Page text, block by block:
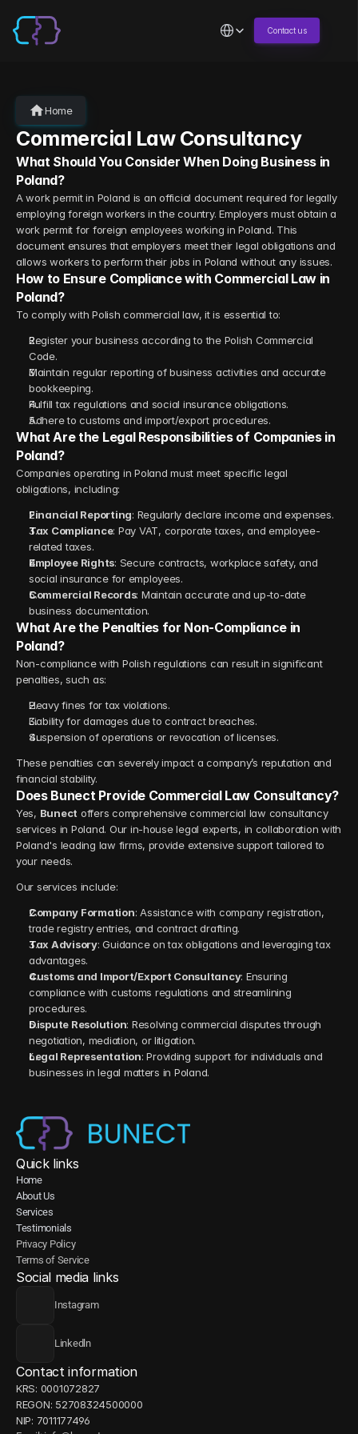
Select Language
Contact us
Home
Commercial Law Consultancy
What Should You Consider When Doing Business in
Poland?
A work permit in Poland is an official document required for legally
employing foreign workers in the country. Employers must obtain a
work permit for foreign employees working in Poland. This
document ensures that employers meet their legal obligations and
allows workers to perform their jobs in Poland without any issues.
How to Ensure Compliance with Commercial Law in
Poland?
To comply with Polish commercial law, it is essential to:
Register your business according to the Polish Commercial
Code.
Maintain regular reporting of business activities and accurate
bookkeeping.
Fulfill tax regulations and social insurance obligations.
Adhere to customs and import/export procedures.
What Are the Legal Responsibilities of Companies in
Poland?
Companies operating in Poland must meet specific legal
obligations, including:
Financial Reporting: Regularly declare income and expenses.
Tax Compliance: Pay VAT, corporate taxes, and employee-
related taxes.
Employee Rights: Secure contracts, workplace safety, and
social insurance for employees.
Commercial Records: Maintain accurate and up-to-date
business documentation.
What Are the Penalties for Non-Compliance in
Poland?
Non-compliance with Polish regulations can result in significant
penalties, such as:
Heavy fines for tax violations.
Liability for damages due to contract breaches.
Suspension of operations or revocation of licenses.
These penalties can severely impact a company’s reputation and
financial stability.
Does Bunect Provide Commercial Law Consultancy?
Yes, Bunect offers comprehensive commercial law consultancy
services in Poland. Our in-house legal experts, in collaboration with
Poland's leading law firms, provide extensive support tailored to
your needs.
Our services include:
Company Formation: Assistance with company registration,
trade registry entries, and contract drafting.
Tax Advisory: Guidance on tax obligations and leveraging tax
advantages.
Customs and Import/Export Consultancy: Ensuring
compliance with customs regulations and streamlining
procedures.
Dispute Resolution: Resolving commercial disputes through
negotiation, mediation, or litigation.
Legal Representation: Providing support for individuals and
businesses in legal matters in Poland.
Quick links
Home
About Us
Services
Testimonials
Privacy Policy
Terms of Service
Social media links
Instagram
Linkedln
Contact information
KRS: 0001072827
REGON: 52708324500000
NIP: 7011177496